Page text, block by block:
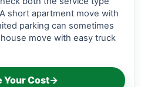
short apartment move with
parking can sometimes
move with easy truck
Your Cost→